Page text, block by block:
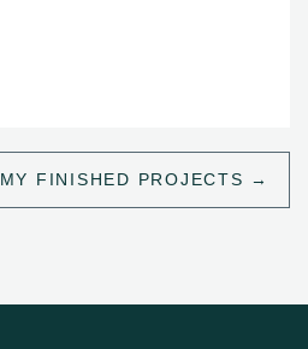
MY FINISHED PROJECTS